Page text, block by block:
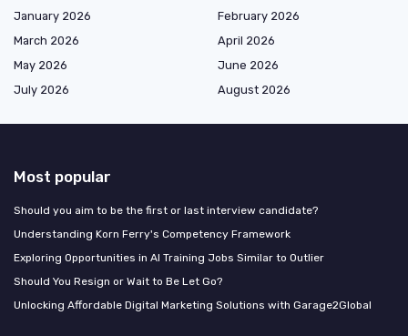
January 2026
February 2026
March 2026
April 2026
May 2026
June 2026
July 2026
August 2026
Most popular
Should you aim to be the first or last interview candidate?
Understanding Korn Ferry's Competency Framework
Exploring Opportunities in AI Training Jobs Similar to Outlier
Should You Resign or Wait to Be Let Go?
Unlocking Affordable Digital Marketing Solutions with Garage2Global